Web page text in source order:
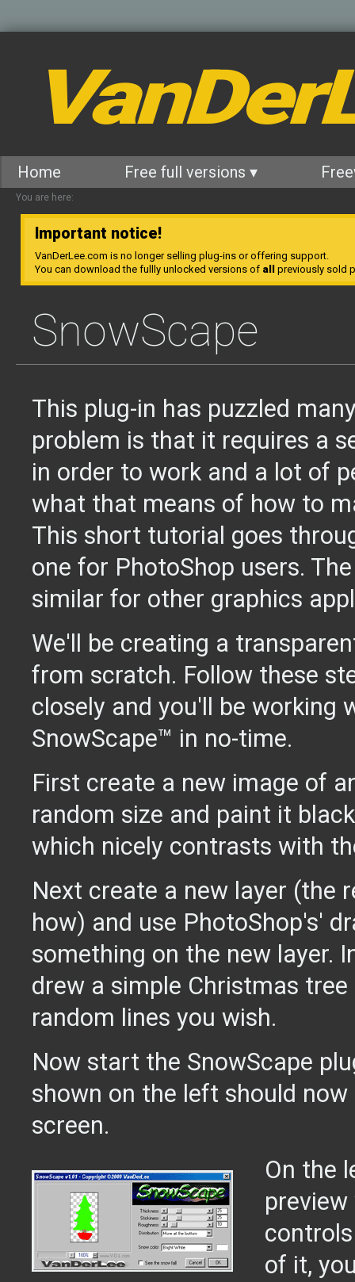
Home Free full versions ▾
You are here:
Important notice!
VanDerLee.com is no longer selling plug-ins or offering support.
You can download the fullly unlocked versions of all previously sold
SnowScape
This plug-in has puzzled
problem is that it requires a
in order to work and a lot of
what that means of how to
This short tutorial goes
one for PhotoShop users.
similar for other graphics
We'll be creating a
from scratch. Follow these
closely and you'll be working
SnowScape™ in no-time.
First create a new image of
random size and paint it
which nicely contrasts with
Next create a new layer (the
how) and use PhotoShop's'
something on the new layer.
drew a simple Christmas
random lines you wish.
Now start the SnowScape
shown on the left should
screen.
On the
of it,